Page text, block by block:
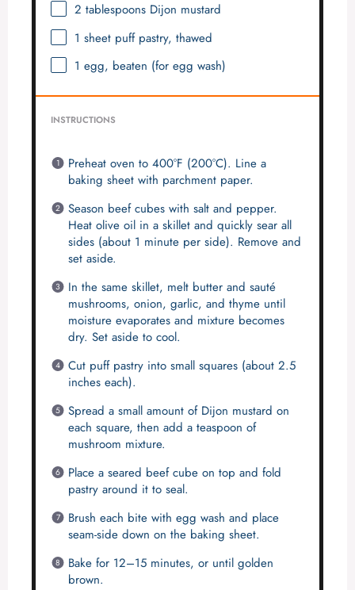
2 tablespoonsDijon mustard
1 sheet puff pastry, thawed
1 egg, beaten (for egg wash)
INSTRUCTIONS
Preheat oven to 400°F (200°C). Line a
baking sheet with parchment paper.
Season beef cubes with salt and pepper.
Heat olive oil in a skillet and quickly sear all
sides (about 1 minute per side). Remove and
set aside.
In the same skillet, melt butter and sauté
mushrooms, onion, garlic, and thyme until
moisture evaporates and mixture becomes
dry. Set aside to cool.
Cut puff pastry into small squares (about 2.5
inches each).
Spread a small amount of Dijon mustard on
each square, then add a teaspoon of
mushroom mixture.
Place a seared beef cube on top and fold
pastry around it to seal.
Brush each bite with egg wash and place
seam-side down on the baking sheet.
Bake for 12–15 minutes, or until golden
brown.